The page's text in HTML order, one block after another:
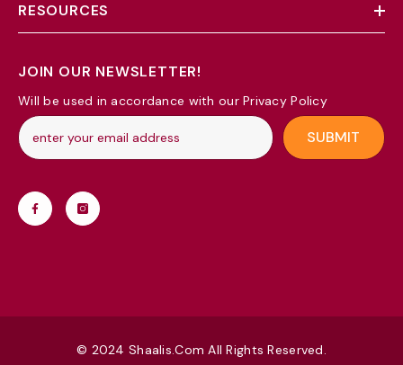
RESOURCES
JOIN OUR NEWSLETTER!
Will be used in accordance with our Privacy Policy
SUBMIT
© 2024 Shaalis.com All Rights Reserved.